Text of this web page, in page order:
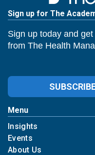
Sign up for The
Sign up today and
from The Health
Menu
Insights
Events
About Us